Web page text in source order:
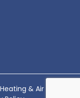
& Air - All